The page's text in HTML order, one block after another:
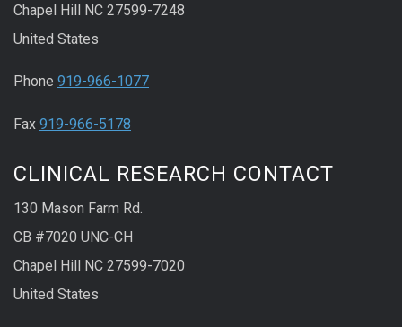
Chapel Hill NC 27599-7248
United States
Phone 919-966-1077
Fax 919-966-5178
CLINICAL RESEARCH CONTACT
130 Mason Farm Rd.
CB #7020 UNC-CH
Chapel Hill NC 27599-7020
United States